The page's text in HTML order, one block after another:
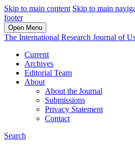
Skip to main content Skip to main
footer
Open Menu
The International Research Journal of
Current
Archives
Editorial Team
About
About the Journal
Submissions
Privacy Statement
Contact
Search